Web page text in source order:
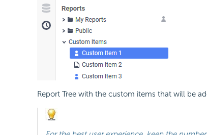
Report Tree with the custom items that will be